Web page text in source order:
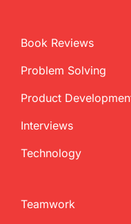
Book Reviews
Problem Solving
Product
Interviews
Technology
Teamwork